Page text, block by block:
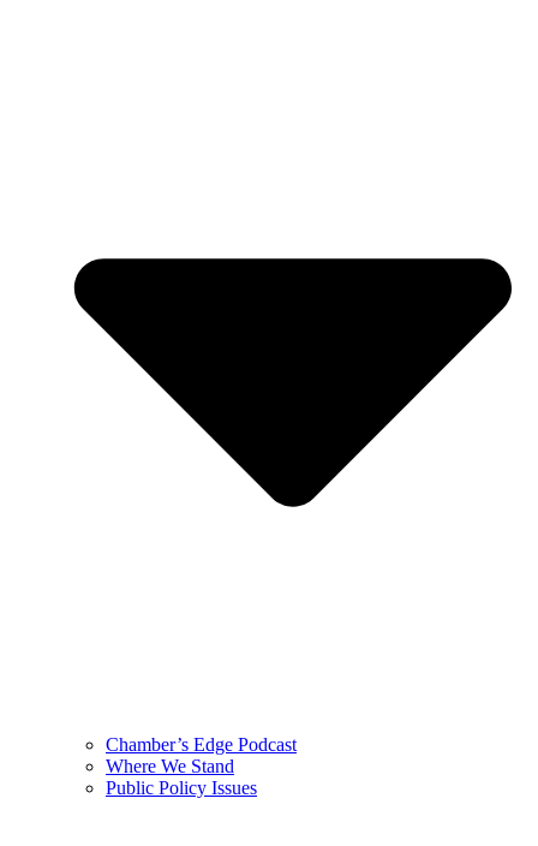
Chamber’s Edge Podcast
Where We Stand
Public Policy Issues